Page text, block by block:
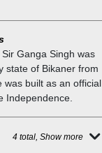
Ganga Singh was
state of Bikaner from
was built as an official
Independence.
4 total, Show more